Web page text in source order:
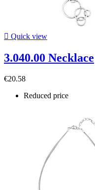
 Quick view
3.040.00 Necklace
€20.58
Reduced price